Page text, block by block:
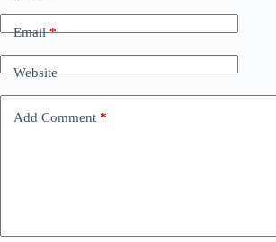
Email*
Website
Add Comment *